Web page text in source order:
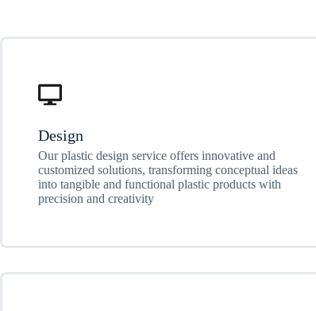
Design
Our plastic design service offers innovative and
customized solutions, transforming conceptual ideas
into tangible and functional plastic products with
precision and creativity